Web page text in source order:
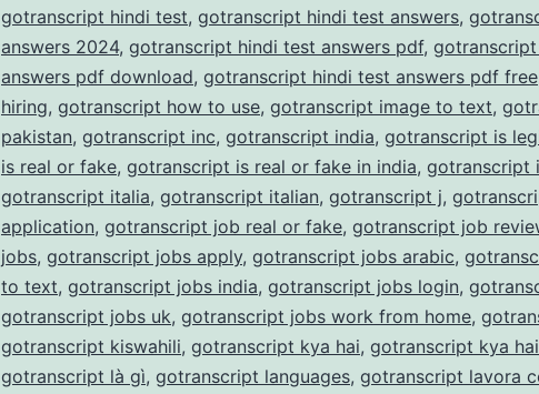
gotranscript hindi test, gotranscript hindi test answers,
answers 2024, gotranscript hindi test answers pdf,
answers pdf download, gotranscript hindi test answers pdf free
hiring, gotranscript how to use, gotranscript image to text,
pakistan, gotranscript inc, gotranscript india, gotranscript is
is real or fake, gotranscript is real or fake in india, gotranscript
gotranscript italia, gotranscript italian, gotranscript j,
application, gotranscript job real or fake, gotranscript job
jobs, gotranscript jobs apply, gotranscript jobs arabic,
to text, gotranscript jobs india, gotranscript jobs login,
gotranscript jobs uk, gotranscript jobs work from home,
gotranscript kiswahili, gotranscript kya hai, gotranscript kya
gotranscript là gì, gotranscript languages, gotranscript lavora